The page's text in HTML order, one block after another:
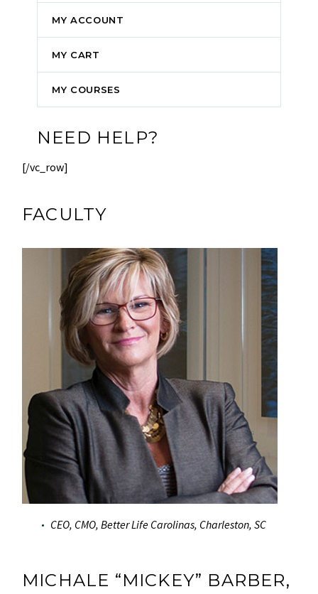
MY ACCOUNT
MY CART
MY COURSES
NEED HELP?
[/vc_row]
FACULTY
CEO, CMO, Better Life Carolinas, Charleston, SC
MICHALE “MICKEY” BARBER,